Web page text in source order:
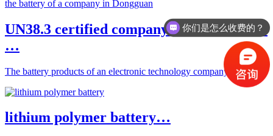
UN38.3 certified company ESTL to obtain
…
The battery products of an electronic technology company in …
lithium polymer battery…
你们是怎么收费的？
办理周期多久？